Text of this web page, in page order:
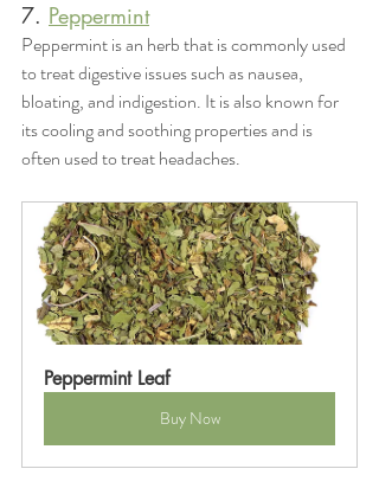
7. Peppermint
Peppermint is an herb that is commonly used
to treat digestive issues such as nausea,
bloating, and indigestion. It is also known for
its cooling and soothing properties and is
often used to treat headaches.
Peppermint Leaf
Buy Now